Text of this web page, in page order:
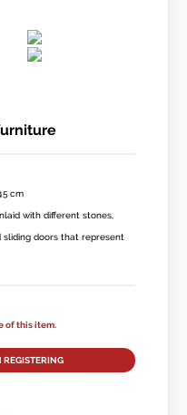
cm
with different stones,
doors that represent
of this item.